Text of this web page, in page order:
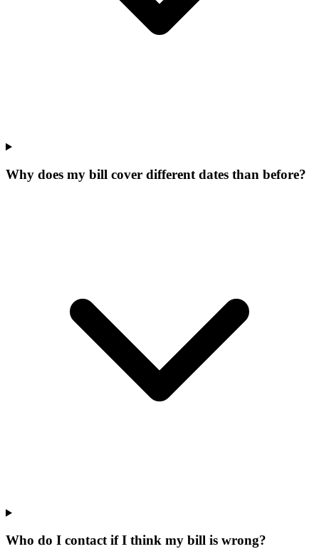
Why does my bill cover different dates than before?
Who do I contact if I think my bill is wrong?